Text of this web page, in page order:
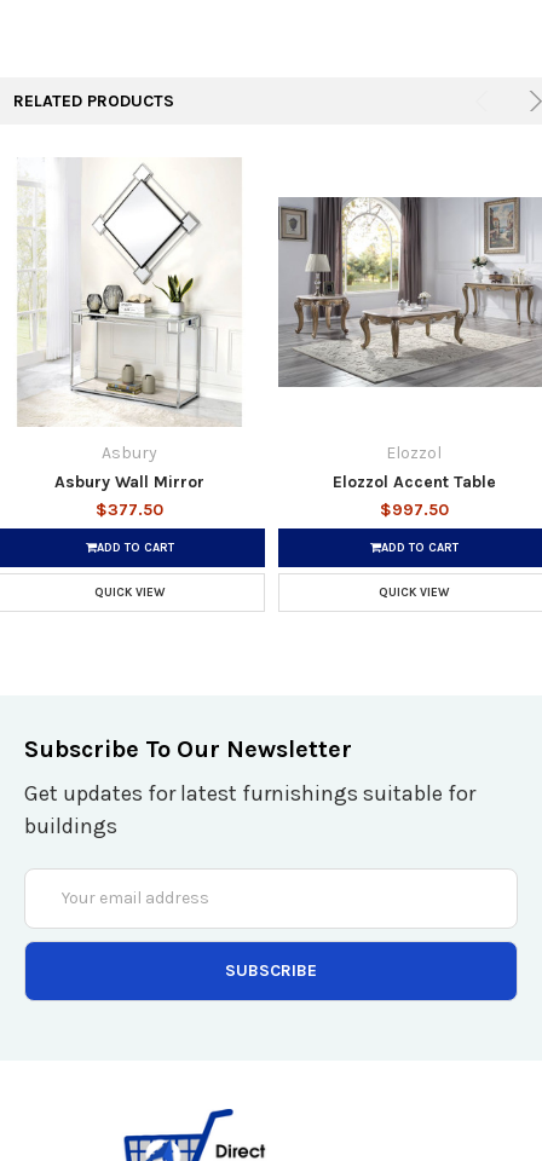
RELATED PRODUCTS
Asbury
Asbury Wall Mirror
$377.50
ADD TO CART
QUICK VIEW
Elozzol
Elozzol Accent Table
$997.50
ADD TO CART
QUICK VIEW
Subscribe To Our Newsletter
Get updates for latest furnishings suitable for
buildings
Email
Address